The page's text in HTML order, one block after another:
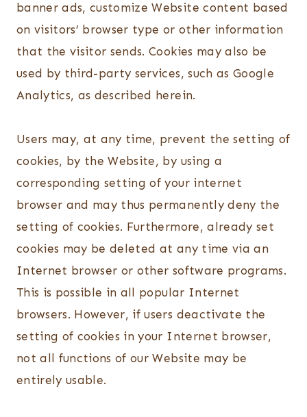
banner ads, customize Website content based
on visitors’ browser type or other information
that the visitor sends. Cookies may also be
used by third-party services, such as Google
Analytics, as described herein.
Users may, at any time, prevent the setting of
cookies, by the Website, by using a
corresponding setting of your internet
browser and may thus permanently deny the
setting of cookies. Furthermore, already set
cookies may be deleted at any time via an
Internet browser or other software programs.
This is possible in all popular Internet
browsers. However, if users deactivate the
setting of cookies in your Internet browser,
not all functions of our Website may be
entirely usable.